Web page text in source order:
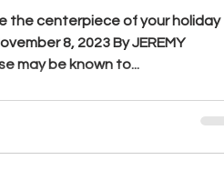
the centerpiece of your holiday
8, 2023 By JEREMY
may be known to...